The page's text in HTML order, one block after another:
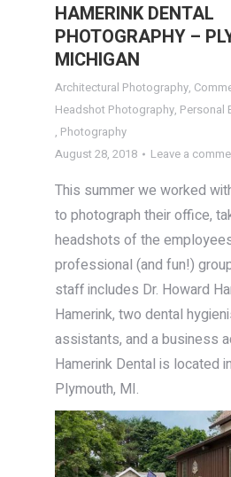
HAMERINK DENTAL
PHOTOGRAPHY –
MICHIGAN
Architectural Photography,
Headshot Photography, Personal
, Photography
August 28, 2018
Leave a
This summer we worked
to photograph their office,
headshots of the
professional (and fun!)
staff includes Dr. Howard
Hamerink, two dental
assistants, and a business
Hamerink Dental is located
Plymouth, MI.